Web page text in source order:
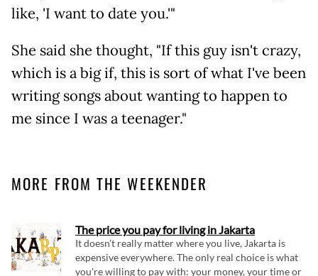
like, 'I want to date you.'"
She said she thought, "If this guy isn't crazy,
which is a big if, this is sort of what I've been
writing songs about wanting to happen to
me since I was a teenager."
MORE FROM THE WEEKENDER
The price you pay for living in Jakarta
It doesn't really matter where you live, Jakarta is
expensive everywhere. The only real choice is what
you're willing to pay with: your money, your time or